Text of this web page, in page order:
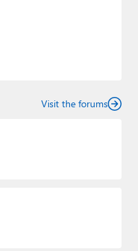
Visit the forums